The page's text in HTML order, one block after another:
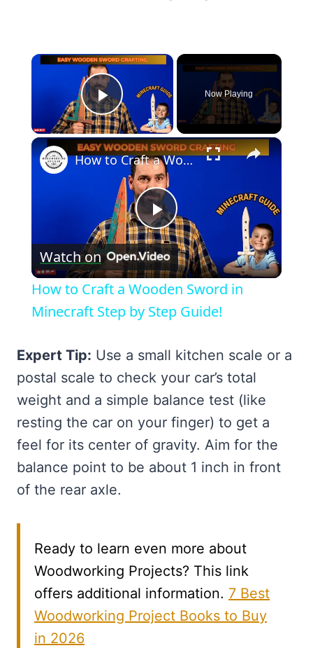
×
Play Video
Now Playing
×
Play
Video
How to Craft a Wooden Sword in Minecraft Step by Step Guide!
Watch on
How to Craft a Wooden Sword in
Minecraft Step by Step Guide!
Expert Tip: Use a small kitchen scale or a
postal scale to check your car’s total
weight and a simple balance test (like
resting the car on your finger) to get a
feel for its center of gravity. Aim for the
balance point to be about 1 inch in front
of the rear axle.
Ready to learn even more about
Woodworking Projects? This link
offers additional information. 7 Best
Woodworking Project Books to Buy
in 2026